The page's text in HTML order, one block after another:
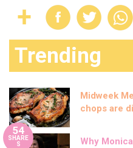
Trending
Midweek
chops are
54
SHARE
S
Why